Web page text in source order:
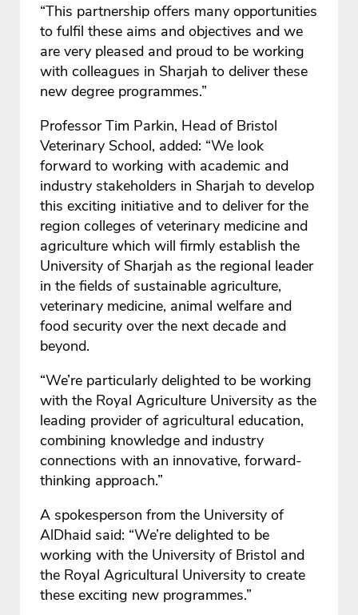
“This partnership offers many opportunities
to fulfil these aims and objectives and we
are very pleased and proud to be working
with colleagues in Sharjah to deliver these
new degree programmes.”
Professor Tim Parkin, Head of Bristol
Veterinary School, added: “We look
forward to working with academic and
industry stakeholders in Sharjah to develop
this exciting initiative and to deliver for the
region colleges of veterinary medicine and
agriculture which will firmly establish the
University of Sharjah as the regional leader
in the fields of sustainable agriculture,
veterinary medicine, animal welfare and
food security over the next decade and
beyond.
“We’re particularly delighted to be working
with the Royal Agriculture University as the
leading provider of agricultural education,
combining knowledge and industry
connections with an innovative, forward-
thinking approach.”
A spokesperson from the University of
AlDhaid said: “We’re delighted to be
working with the University of Bristol and
the Royal Agricultural University to create
these exciting new programmes.”